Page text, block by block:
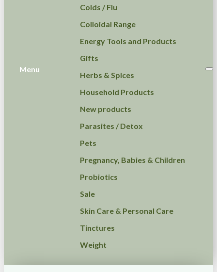
Menu
Colds / Flu
Colloidal Range
Energy Tools and Products
Gifts
Herbs & Spices
Household Products
New products
Parasites / Detox
Pets
Pregnancy, Babies & Children
Probiotics
Sale
Skin Care & Personal Care
Tinctures
Weight